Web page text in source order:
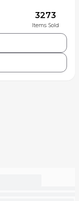
3273
Items Sold